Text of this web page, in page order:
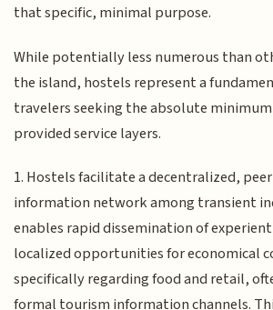
that specific, minimal purpose.
While potentially less numerous than
the island, hostels represent a
travelers seeking the absolute
provided service layers.
1. Hostels facilitate a decentralized,
information network among transient
enables rapid dissemination of
localized opportunities for economical
specifically regarding food and retail,
formal tourism information channels.